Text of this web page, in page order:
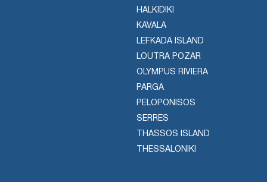
HALKIDIKI
KAVALA
LEFKADA ISLAND
LOUTRA POZAR
OLYMPUS RIVIERA
PARGA
PELOPONISOS
SERRES
THASSOS ISLAND
THESSALONIKI